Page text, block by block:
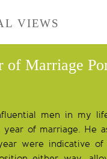
VIEWS
of Marriage
men in my
of marriage. He
were indicative of